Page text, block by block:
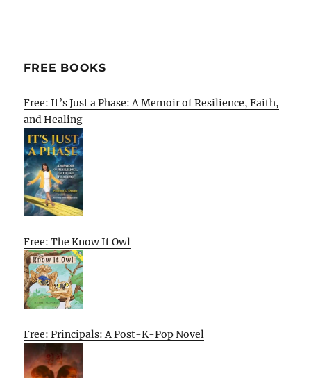
FREE BOOKS
Free: It’s Just a Phase: A Memoir of Resilience, Faith,
and Healing
Free: The Know It Owl
Free: Principals: A Post-K-Pop Novel